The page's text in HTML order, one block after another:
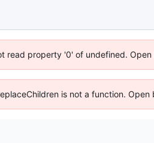
read property '0' of undefined.
is not a function. Open